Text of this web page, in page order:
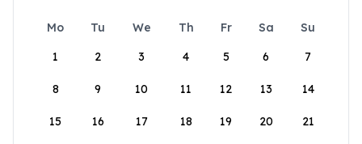
Mo Tu We Th Fr Sa
Su
1
2 3 4 5 6 7
8 9 10 11 12 13 14
15 16 17 18 19 20 21